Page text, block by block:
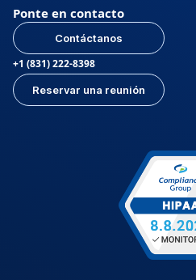
Ponte en contacto
Contáctanos
+1 (831) 222-8398
Reservar una reunión